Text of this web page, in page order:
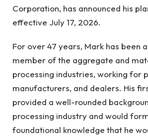
Corporation, has announced his
effective July 17, 2026.
For over 47 years, Mark has been
member of the aggregate and
processing industries, working for
manufacturers, and dealers. His
provided a well-rounded
processing industry and would
foundational knowledge that he